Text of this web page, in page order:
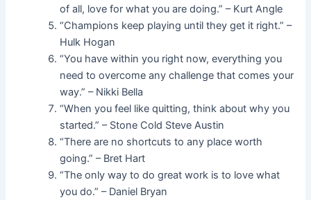
of all, love for what you are doing.” – Kurt Angle
“Champions keep playing until they get it right.” –
Hulk Hogan
“You have within you right now, everything you
need to overcome any challenge that comes your
way.” – Nikki Bella
“When you feel like quitting, think about why you
started.” – Stone Cold Steve Austin
“There are no shortcuts to any place worth
going.” – Bret Hart
“The only way to do great work is to love what
you do.” – Daniel Bryan